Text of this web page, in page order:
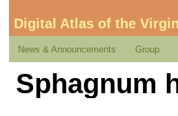
Digital Atlas of the
News & Announcements Group
Sphagnum